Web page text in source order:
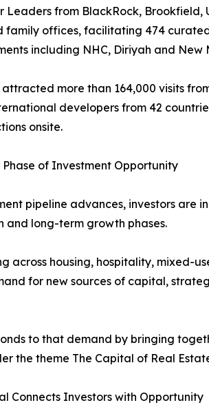
Leaders from BlackRock, Brookfield,
family offices, facilitating 474
including NHC, Diriyah and New
more than 164,000 visits
developers from 42
onsite.
of Investment Opportunity
pipeline advances, investors are
and long-term growth phases.
across housing, hospitality, mixed-
for new sources of capital,
to that demand by bringing
the theme The Capital of Real
Connects Investors with Opportunity